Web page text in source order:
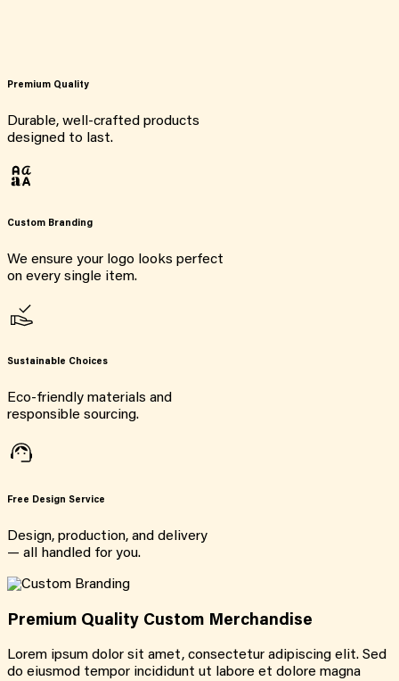
Premium Quality
Durable, well-crafted products
designed to last.
Custom Branding
We ensure your logo looks perfect
on every single item.
Sustainable Choices
Eco-friendly materials and
responsible sourcing.
Free Design Service
Design, production, and delivery
— all handled for you.
Premium Quality Custom Merchandise
Lorem ipsum dolor sit amet, consectetur adipiscing elit. Sed
do eiusmod tempor incididunt ut labore et dolore magna